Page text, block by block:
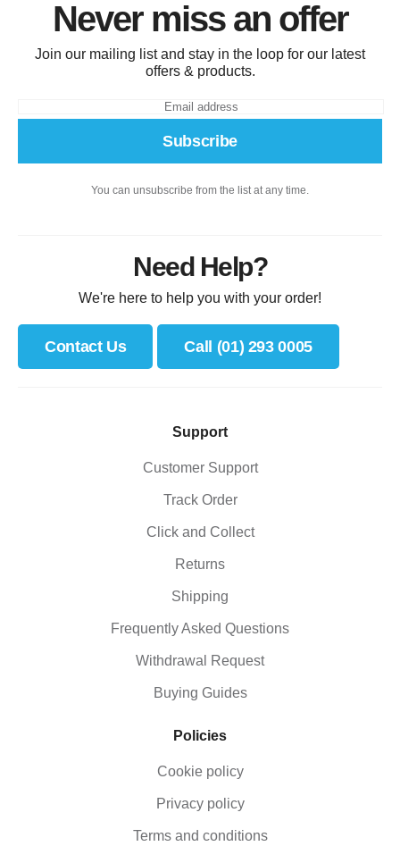
Never miss an offer
Join our mailing list and stay in the loop for our latest
offers & products.
Subscribe
You can unsubscribe from the list at any time.
Need Help?
We're here to help you with your order!
Contact Us Call (01) 293 0005
Support
Customer Support
Track Order
Click and Collect
Returns
Shipping
Frequently Asked Questions
Withdrawal Request
Buying Guides
Policies
Cookie policy
Privacy policy
Terms and conditions